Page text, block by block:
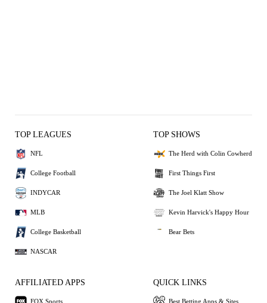
TOP LEAGUES
NFL
College Football
INDYCAR
MLB
College Basketball
NASCAR
TOP SHOWS
The Herd with Colin Cowherd
First Things First
The Joel Klatt Show
Kevin Harvick's Happy Hour
Bear Bets
AFFILIATED APPS
FOX Sports
QUICK LINKS
Best Betting Apps & Sites